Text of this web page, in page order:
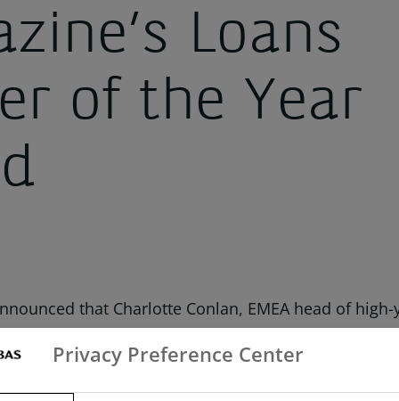
Loans
of the Year
that Charlotte Conlan, EMEA head of
accepted the award at a dinner to celebrate the
Privacy Preference Center